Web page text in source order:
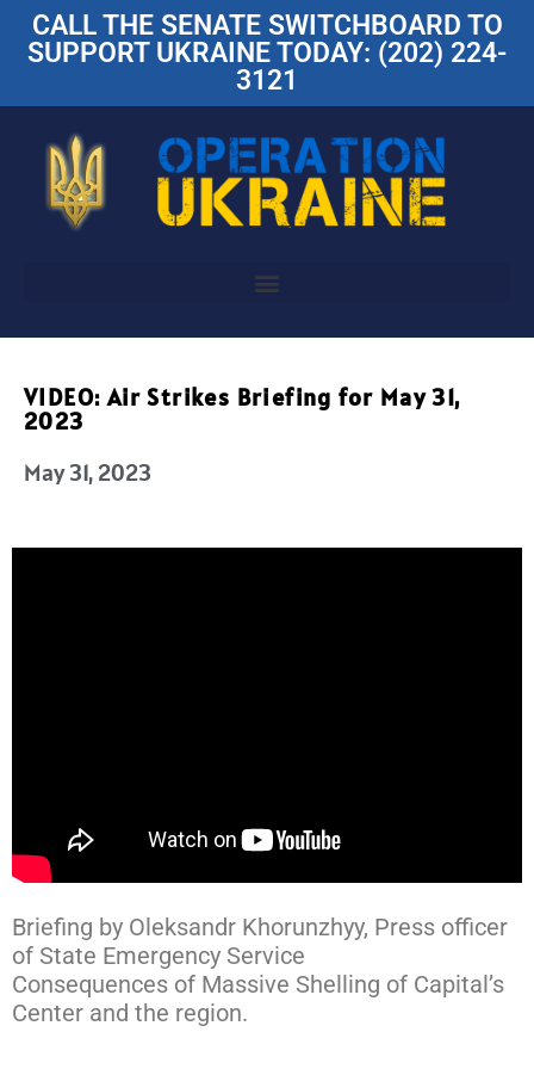
CALL THE SENATE SWITCHBOARD TO
SUPPORT UKRAINE TODAY: (202) 224-
3121
VIDEO: Air Strikes Briefing for May 31,
2023
May 31, 2023
Briefing by Oleksandr Khorunzhyy, Press officer
of State Emergency Service
Consequences of Massive Shelling of Capital’s
Center and the region.